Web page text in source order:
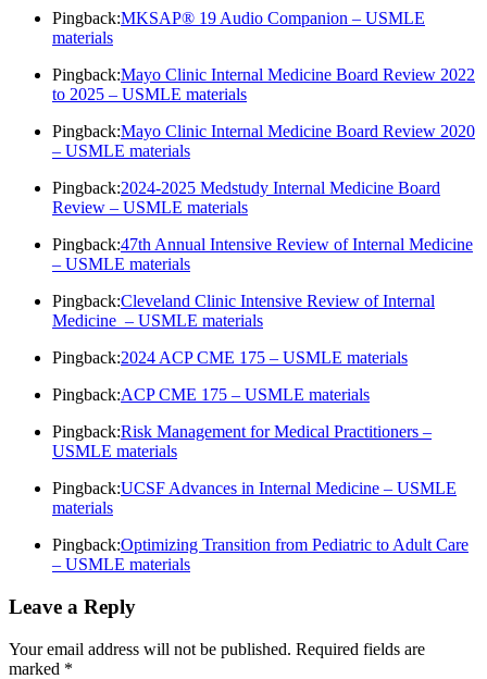
Pingback:MKSAP® 19 Audio Companion – USMLE
materials
Pingback:Mayo Clinic Internal Medicine Board Review 2022
to 2025 – USMLE materials
Pingback:Mayo Clinic Internal Medicine Board Review 2020
– USMLE materials
Pingback:2024-2025 Medstudy Internal Medicine Board
Review – USMLE materials
Pingback:47th Annual Intensive Review of Internal Medicine
– USMLE materials
Pingback:Cleveland Clinic Intensive Review of Internal
Medicine – USMLE materials
Pingback:2024 ACP CME 175 – USMLE materials
Pingback:ACP CME 175 – USMLE materials
Pingback:Risk Management for Medical Practitioners –
USMLE materials
Pingback:UCSF Advances in Internal Medicine – USMLE
materials
Pingback:Optimizing Transition from Pediatric to Adult Care
– USMLE materials
Leave a Reply
Your email address will not be published. Required fields are
marked *